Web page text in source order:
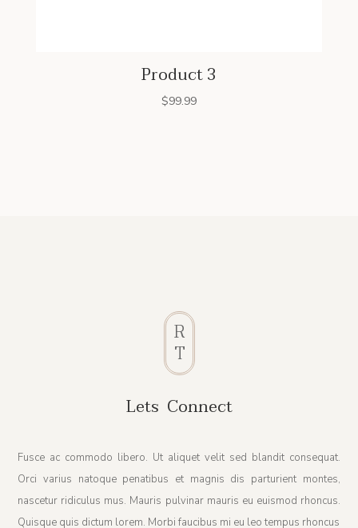
Product 3
$99.99
R
T
Lets Connect
Fusce ac commodo libero. Ut aliquet velit sed blandit consequat.
Orci varius natoque penatibus et magnis dis parturient montes,
nascetur ridiculus mus. Mauris pulvinar mauris eu euismod rhoncus.
Quisque quis dictum lorem. Morbi faucibus mi eu leo tempus rhoncus